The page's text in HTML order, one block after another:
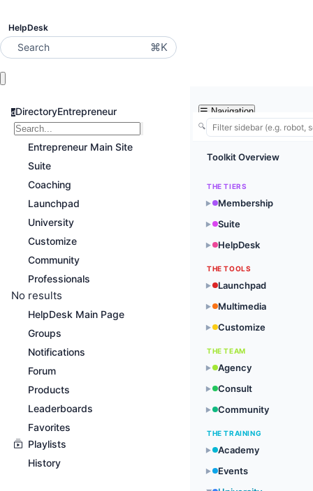
HelpDesk
Search ⌘K
dDirectoryEntrepreneur
Entrepreneur Main Site
Suite
Coaching
Launchpad
University
Customize
Community
Professionals
No results
HelpDesk Main Page
Groups
Notifications
Forum
Products
Leaderboards
Favorites
Playlists
History
☰ Navigation
🔍
Toolkit Overview
THE TIERS
▶ Membership
▶ Suite
▶ HelpDesk
THE TOOLS
▶ Launchpad
▶ Multimedia
▶ Customize
THE TEAM
▶ Agency
▶ Consult
▶ Community
THE TRAINING
▶ Academy
▶ Events